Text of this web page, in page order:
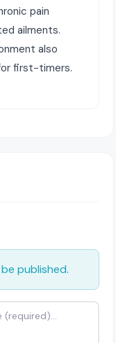
pain
ailments.
also
first-timers.
published.